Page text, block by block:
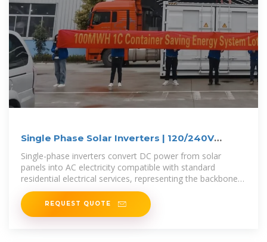
Single Phase Solar Inverters | 120/240V
Systems
Single-phase inverters convert DC power from solar
panels into AC electricity compatible with standard
residential electrical services, representing the backbone
of nearly all U.S. home
REQUEST QUOTE